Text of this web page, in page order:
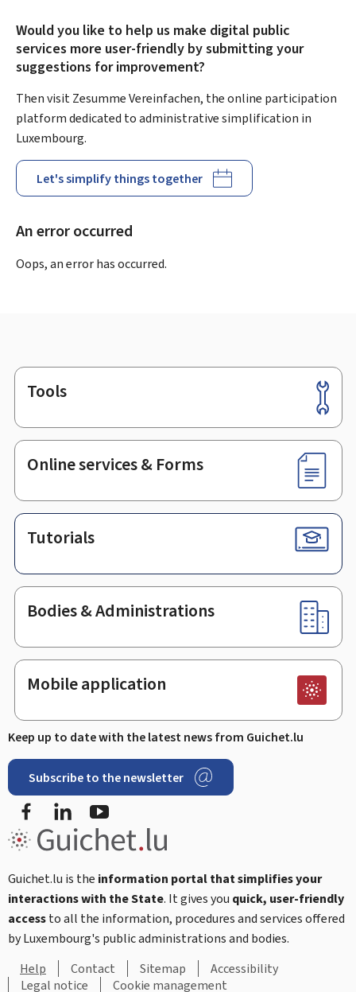
Would you like to help us make digital public
services more user-friendly by submitting your
suggestions for improvement?
Then visit Zesumme Vereinfachen, the online participation
platform dedicated to administrative simplification in
Luxembourg.
Let's simplify things together
An error occurred
Oops, an error has occurred.
Footer
Tools
Online services & Forms
Tutorials
Bodies & Administrations
Mobile application
Keep up to date with the latest news from Guichet.lu
Subscribe to the newsletter
Facebook
Guichet.lu is the information portal that simplifies your
interactions with the State. It gives you quick, user-friendly
accessto all the information, procedures and services offered
by Luxembourg's public administrations and bodies.
Help
Contact Sitemap
Accessibility
Legal notice
Cookie management